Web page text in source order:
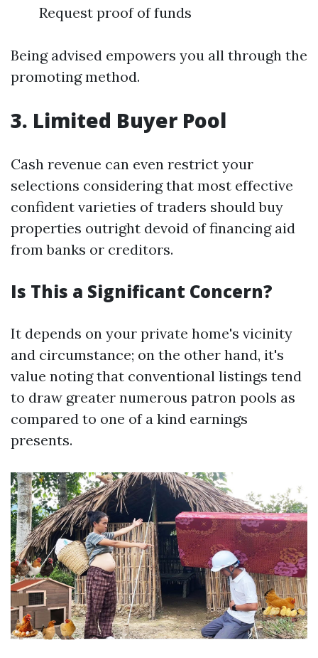
Request proof of funds
Being advised empowers you all through the
promoting method.
3. Limited Buyer Pool
Cash revenue can even restrict your
selections considering that most effective
confident varieties of traders should buy
properties outright devoid of financing aid
from banks or creditors.
Is This a Significant Concern?
It depends on your private home's vicinity
and circumstance; on the other hand, it's
value noting that conventional listings tend
to draw greater numerous patron pools as
compared to one of a kind earnings
presents.